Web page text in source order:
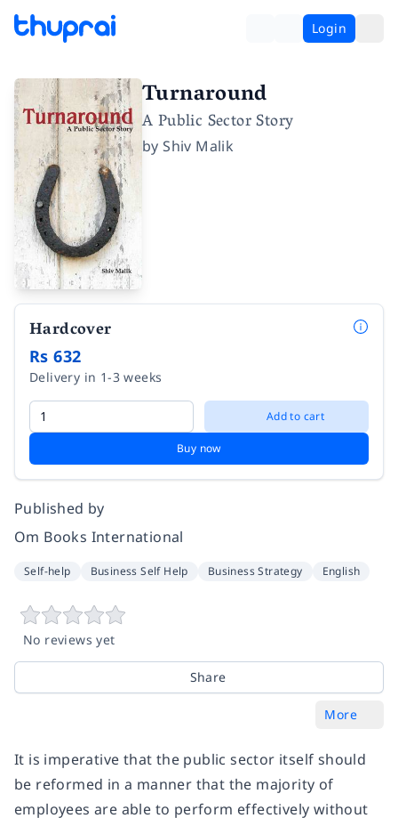
Login
Turnaround
A Public Sector Story
byShiv Malik
Hardcover
Rs 632
Delivery in 1-3 weeks
Add to cart
Buy now
Published by
Om Books International
Self-help Business Self Help Business Strategy English
No reviews yet
Share
More
It is imperative that the public sector itself should
be reformed in a manner that the majority of
employees are able to perform effectively without